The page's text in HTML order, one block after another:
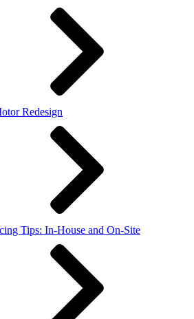
Redesign
Tips: In-House and On-Site